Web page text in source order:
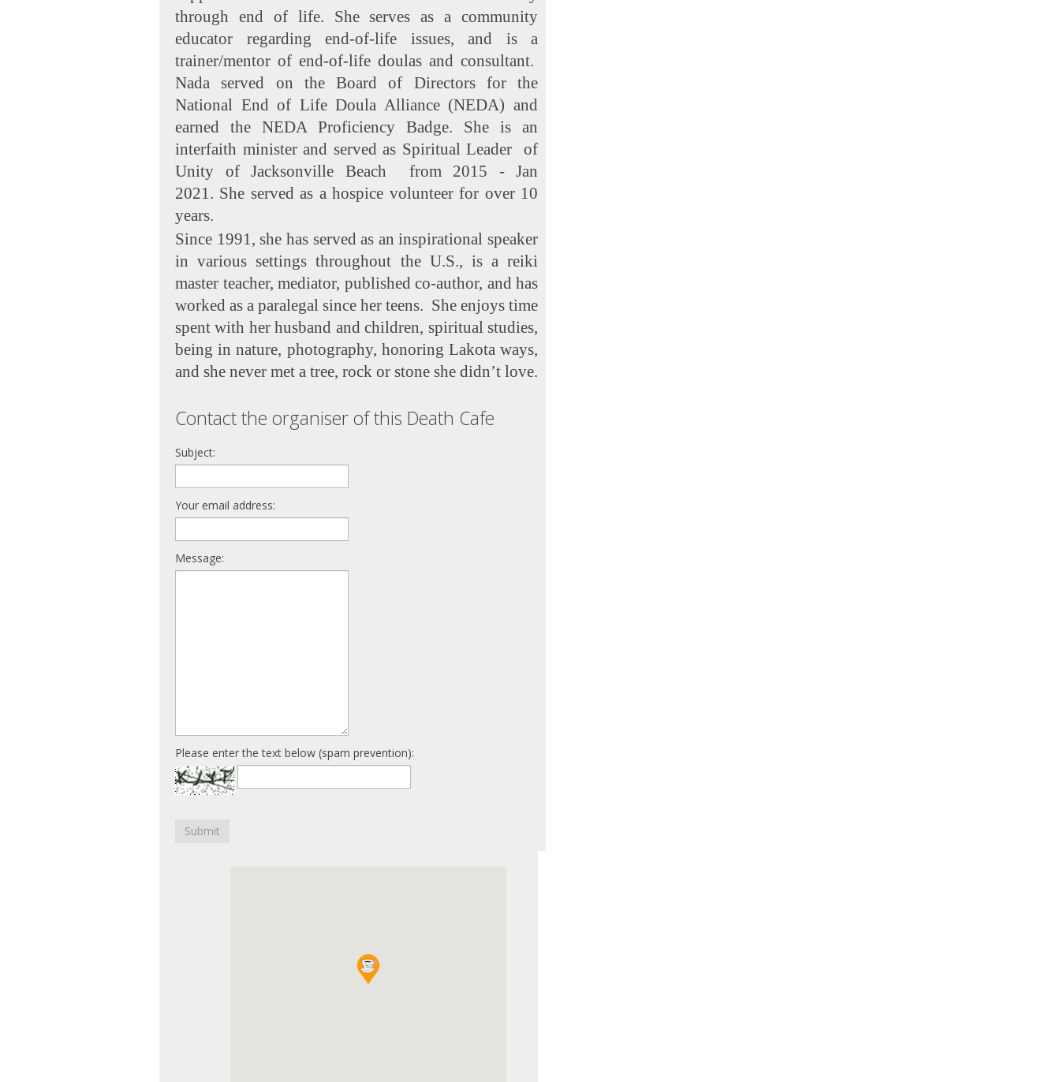
through end of life. She serves as a community
educator regarding end-of-life issues, and is a
trainer/mentor of end-of-life doulas and consultant.
Nada served on the Board of Directors for the
National End of Life Doula Alliance (NEDA) and
earned the NEDA Proficiency Badge. She is an
interfaith minister and served as Spiritual Leader of
Unity of Jacksonville Beach from 2015 - Jan
2021. She served as a hospice volunteer for over 10
years.
Since 1991, she has served as an inspirational speaker
in various settings throughout the U.S., is a reiki
master teacher, mediator, published co-author, and has
worked as a paralegal since her teens. She enjoys time
spent with her husband and children, spiritual studies,
being in nature, photography, honoring Lakota ways,
and she never met a tree, rock or stone she didn’t love.
Contact the organiser of this Death Cafe
Subject:
Your email address:
Message:
Please enter the text below (spam prevention):
Submit